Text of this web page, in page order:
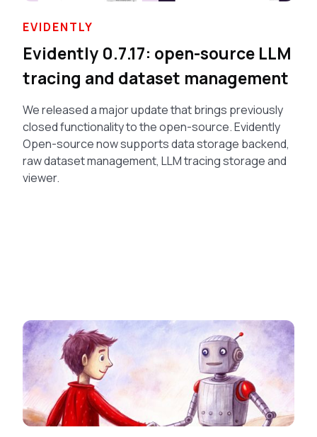
EVIDENTLY
Evidently 0.7.17: open-source LLM
tracing and dataset management
We released a major update that brings previously
closed functionality to the open-source. Evidently
Open-source now supports data storage backend,
raw dataset management, LLM tracing storage and
viewer.